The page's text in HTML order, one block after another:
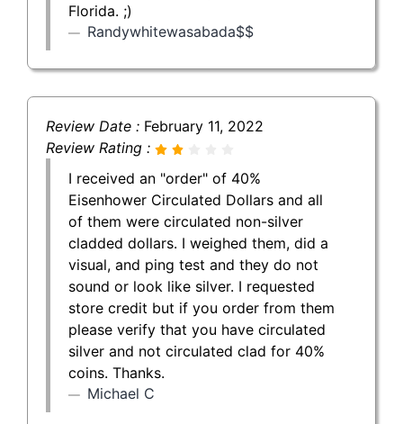
Florida. ;)
Randywhitewasabada$$
Review Date : February 11, 2022
Review Rating :
I received an "order" of 40%
Eisenhower Circulated Dollars and all
of them were circulated non-silver
cladded dollars. I weighed them, did a
visual, and ping test and they do not
sound or look like silver. I requested
store credit but if you order from them
please verify that you have circulated
silver and not circulated clad for 40%
coins. Thanks.
Michael C